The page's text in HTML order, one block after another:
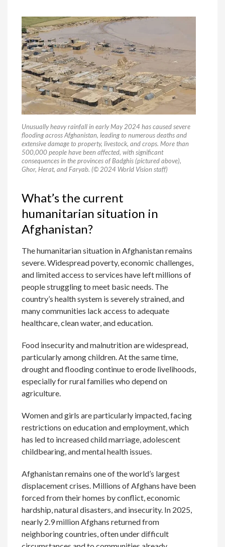
Unusually heavy rainfall in early May 2024 has caused severe
flooding across Afghanistan, leading to numerous deaths and
extensive damage to property, livestock, and crops. More than
500,000 people have been affected, with significant
consequences in the provinces of Badghis (pictured above),
Ghor, Herat, and Faryab. (© 2024 World Vision staff)
What’s the current
humanitarian situation in
Afghanistan?
The humanitarian situation in Afghanistan remains
severe. Widespread poverty, economic challenges,
and limited access to services have left millions of
people struggling to meet basic needs. The
country’s health system is severely strained, and
many communities lack access to adequate
healthcare, clean water, and education.
Food insecurity and malnutrition are widespread,
particularly among children. At the same time,
drought and flooding continue to erode livelihoods,
especially for rural families who depend on
agriculture.
Women and girls are particularly impacted, facing
restrictions on education and employment, which
has led to increased child marriage, adolescent
childbearing, and mental health issues.
Afghanistan remains one of the world’s largest
displacement crises. Millions of Afghans have been
forced from their homes by conflict, economic
hardship, natural disasters, and insecurity. In 2025,
nearly 2.9 million Afghans returned from
neighboring countries, often under difficult